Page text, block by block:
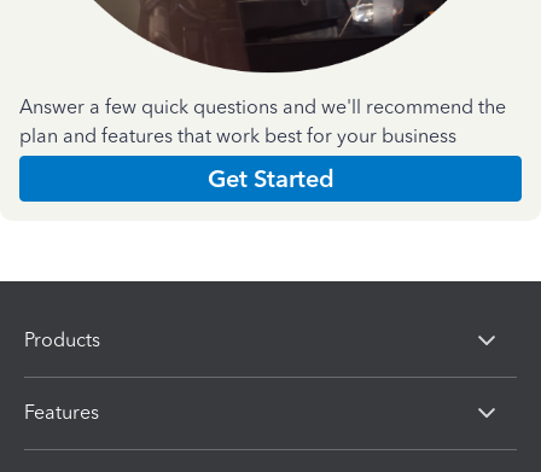
Answer a few quick questions and we'll recommend the
plan and features that work best for your business
Get Started
Products
Features